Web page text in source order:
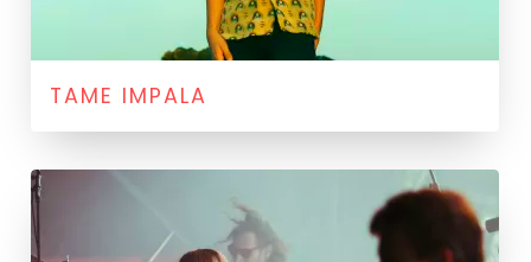
TAME IMPALA